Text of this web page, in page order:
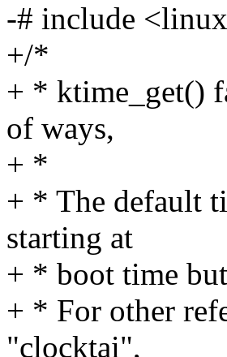
-# include
+/*
+ * ktime_get()
of ways,
+ *
+ * The default
starting at
+ * boot time
+ * For other
"clocktai",